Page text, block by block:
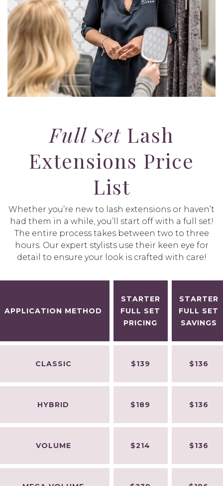
Full SetLash
Extensions Price
List
Whether you’re new to lash extensions or haven’t
had them in a while, you’ll start off with a full set!
The entire process takes between two to three
hours. Our expert stylists use their keen eye for
detail to ensure your look is crafted with care!
APPLICATION METHOD
STARTER
FULL SET
PRICING
STARTER
FULL SET
SAVINGS
CLASSIC $139 $136
HYBRID $189 $136
VOLUME $214 $136